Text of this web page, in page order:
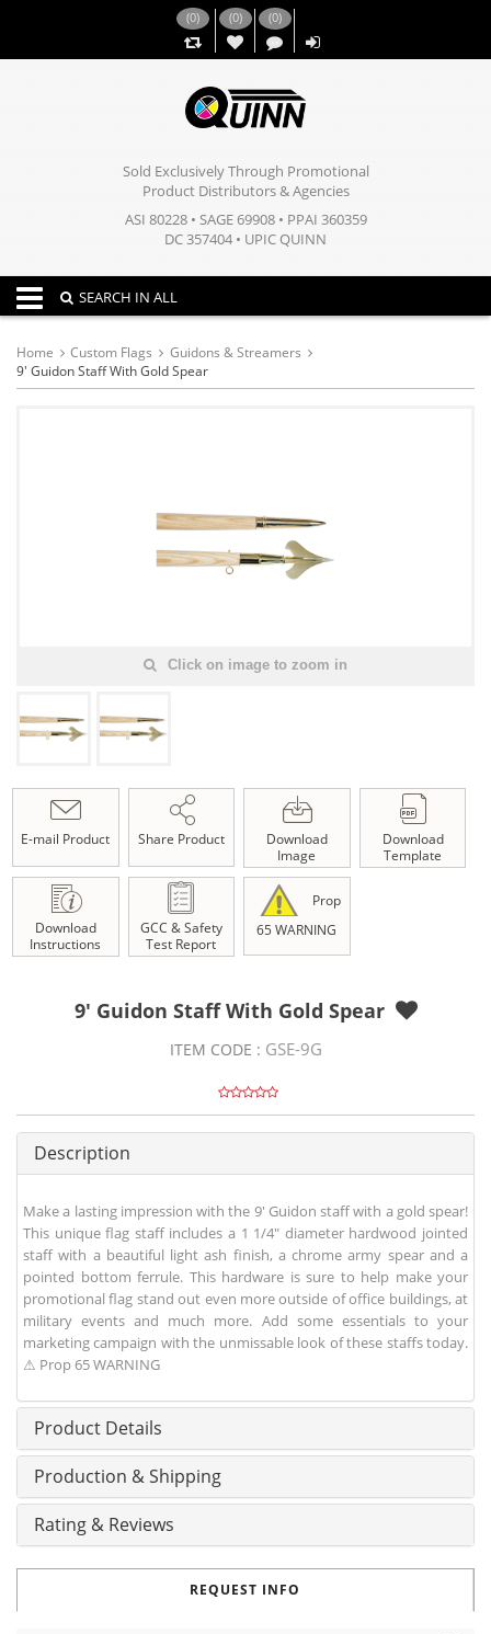
(0) (0)
,,
(0)
Sold Exclusively Through Promotional
Product Distributors & Agencies
ASI 80228 • SAGE 69908 • PPAI 360359
DC 357404 • UPIC QUINN
Toggle navigation
SEARCH IN ALL
Home Custom Flags
Guidons & Streamers
9' Guidon Staff With Gold Spear
Click on image to zoom in
E-mail Product Share Product
Download
Image
Download
Template
Download
Instructions
GCC & Safety
Test Report
Prop
65 WARNING
9' Guidon Staff With Gold Spear
ITEM CODE : GSE-9G
Description
Make a lasting impression with the 9' Guidon staff with a gold spear!
This unique flag staff includes a 1 1/4" diameter hardwood jointed
staff with a beautiful light ash finish, a chrome army spear and a
pointed bottom ferrule. This hardware is sure to help make your
promotional flag stand out even more outside of office buildings, at
military events and much more. Add some essentials to your
marketing campaign with the unmissable look of these staffs today.
⚠ Prop 65 WARNING
Product Details
Production & Shipping
Rating & Reviews
REQUEST INFO